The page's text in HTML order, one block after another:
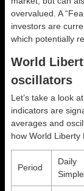
overvalued. A
investors are
which potentially
World
oscillators
Let’s take a look
indicators are
averages and
how World Liberty
Period
Daily
Simple